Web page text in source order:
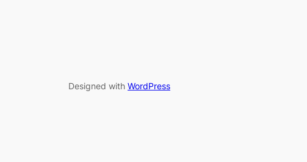
Designed with WordPress